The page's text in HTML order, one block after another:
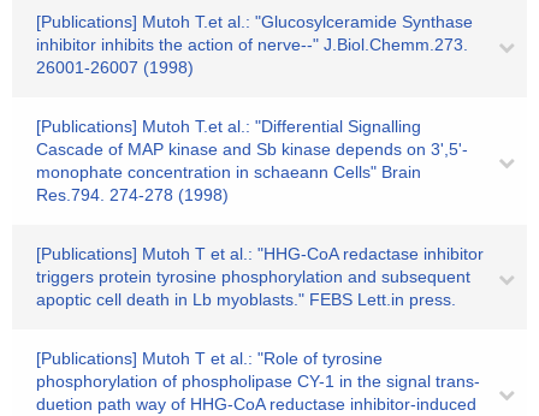
[Publications] Mutoh T.et al.: "Glucosylceramide Synthase
inhibitor inhibits the action of nerve‐‐" J.Biol.Chemm.273.
26001-26007 (1998)
[Publications] Mutoh T.et al.: "Differential Signalling
Cascade of MAP kinase and Sb kinase depends on 3',5'-
monophate concentration in schaeann Cells" Brain
Res.794. 274-278 (1998)
[Publications] Mutoh T et al.: "HHG-CoA redactase inhibitor
triggers protein tyrosine phosphorylation and subsequent
apoptic cell death in Lb myoblasts." FEBS Lett.in press.
[Publications] Mutoh T et al.: "Role of tyrosine
phosphorylation of phospholipase CY-1 in the signal trans-
duetion path way of HHG-CoA reductase inhibitor-induced